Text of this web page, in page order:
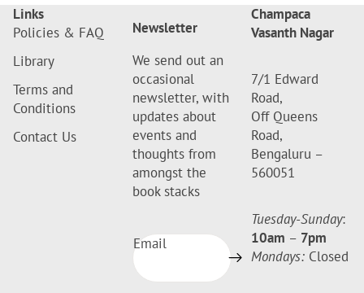
Links
Policies & FAQ
Library
Terms and
Conditions
Contact Us
Newsletter
We send out an
occasional
newsletter, with
updates about
events and
thoughts from
amongst the
book stacks
Email
Champaca
Vasanth Nagar
7/1 Edward
Road,
Off Queens
Road,
Bengaluru –
560051
Tuesday-Sunday:
10am – 7pm
Mondays: Closed